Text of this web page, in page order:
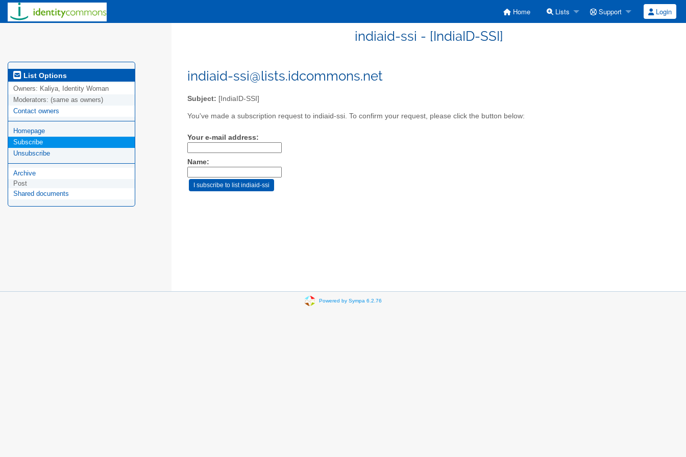
Home Lists Support Login
indiaid-ssi - [IndiaID-SSI]
List Options
Owners: Kaliya, Identity Woman
Moderators: (same as owners)
Contact owners
Homepage
Subscribe
Unsubscribe
Archive
Post
Shared documents
indiaid-ssi@lists.idcommons.net
Subject: [IndiaID-SSI]
You've made a subscription request to indiaid-ssi. To confirm your request, please click the button below:
Your e-mail address:
Name:
Powered by Sympa 6.2.76